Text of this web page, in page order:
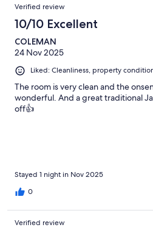
Verified review
10/10 Excellent
COLEMAN
24 Nov 2025
Liked: Cleanliness, property
The room is very clean and the
wonderful. And a great traditional
off👍
Stayed 1 night in Nov 2025
0
Verified review